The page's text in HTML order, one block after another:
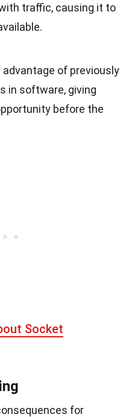
traffic, causing it to
of previously
in software, giving
before the
Socket
for